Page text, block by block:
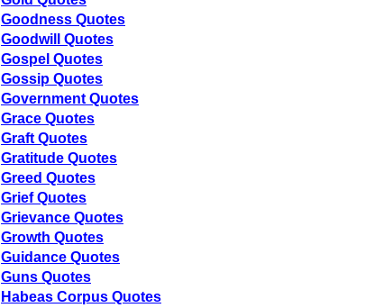
Goodness Quotes
Goodwill Quotes
Gospel Quotes
Gossip Quotes
Government Quotes
Grace Quotes
Graft Quotes
Gratitude Quotes
Greed Quotes
Grief Quotes
Grievance Quotes
Growth Quotes
Guidance Quotes
Guns Quotes
Habeas Corpus Quotes